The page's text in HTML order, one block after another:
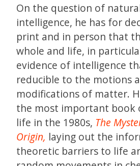
On the question of
intelligence, he has for
print and in person that
whole and life, in
evidence of intelligence
reducible to the motions
modifications of matter.
the most important book
life in the 1980s, The
Origin, laying out the
theoretic barriers to life